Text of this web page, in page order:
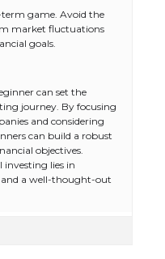
term game. Avoid the
market fluctuations
goals.
can set the
journey. By focusing
and considering
can build a robust
objectives.
investing lies in
and a well-thought-out